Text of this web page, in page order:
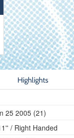
Highlights
25 2005 (21)
/ Right Handed